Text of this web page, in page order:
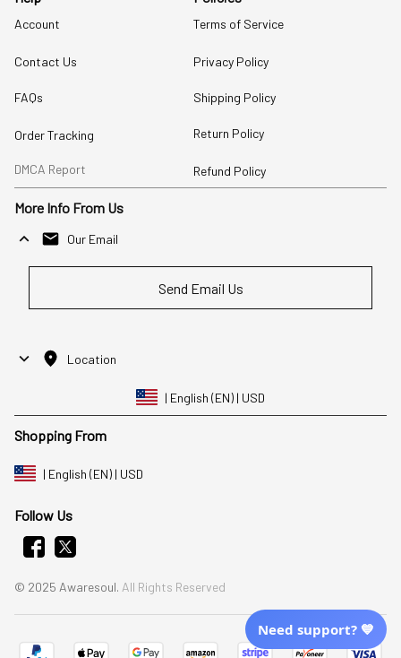
Account
Contact Us
FAQs
Order Tracking
DMCA Report
Terms of Service
Privacy Policy
Shipping Policy
Return Policy
Refund Policy
More Info From Us
Our Email
Send Email Us
Location
| English (EN) | USD
Shopping From
| English (EN) | USD
Follow Us
© 2025 Awaresoul. All Rights Reserved
Need support? 💙